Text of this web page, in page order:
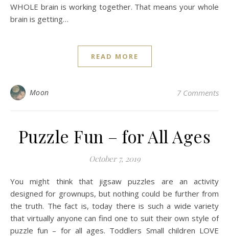
WHOLE brain is working together. That means your whole
brain is getting…
READ MORE
Moon 7 Comments
Puzzle Fun – for All Ages
October 7, 2019
You might think that jigsaw puzzles are an activity
designed for grownups, but nothing could be further from
the truth. The fact is, today there is such a wide variety
that virtually anyone can find one to suit their own style of
puzzle fun – for all ages. Toddlers Small children LOVE